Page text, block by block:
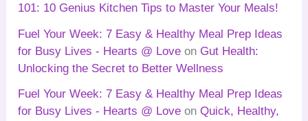
101: 10 Genius Kitchen Tips to Master Your Meals!
Fuel Your Week: 7 Easy & Healthy Meal Prep Ideas
for Busy Lives - Hearts @ Love on Gut Health:
Unlocking the Secret to Better Wellness
Fuel Your Week: 7 Easy & Healthy Meal Prep Ideas
for Busy Lives - Hearts @ Love onQuick, Healthy,